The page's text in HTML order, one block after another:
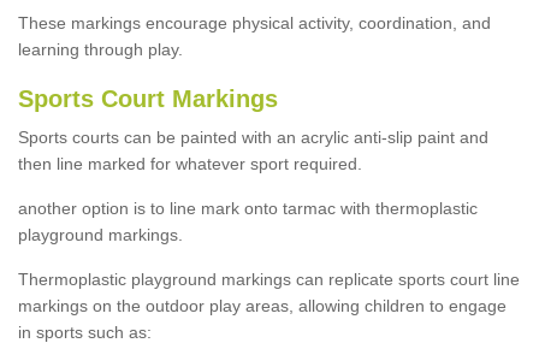
These markings encourage physical activity, coordination, and
learning through play.
Sports Court Markings
Sports courts can be painted with an acrylic anti-slip paint and
then line marked for whatever sport required.
another option is to line mark onto tarmac with thermoplastic
playground markings.
Thermoplastic playground markings can replicate sports court line
markings on the outdoor play areas, allowing children to engage
in sports such as: